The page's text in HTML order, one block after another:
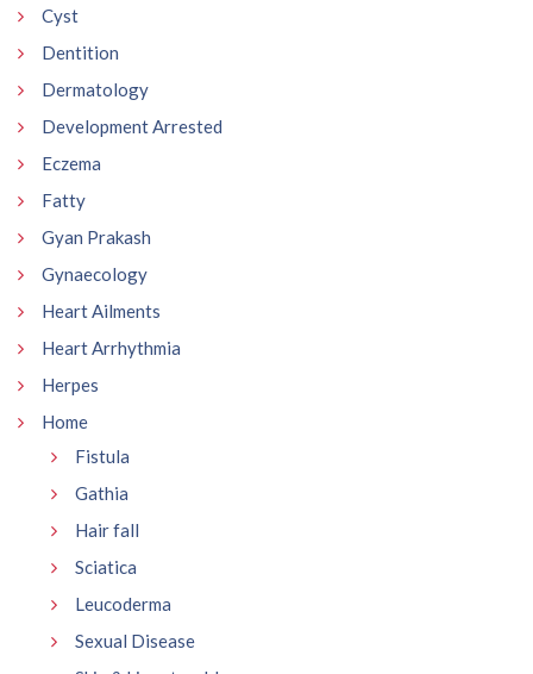
Cyst
Dentition
Dermatology
Development Arrested
Eczema
Fatty
Gyan Prakash
Gynaecology
Heart Ailments
Heart Arrhythmia
Herpes
Home
Fistula
Gathia
Hair fall
Sciatica
Leucoderma
Sexual Disease